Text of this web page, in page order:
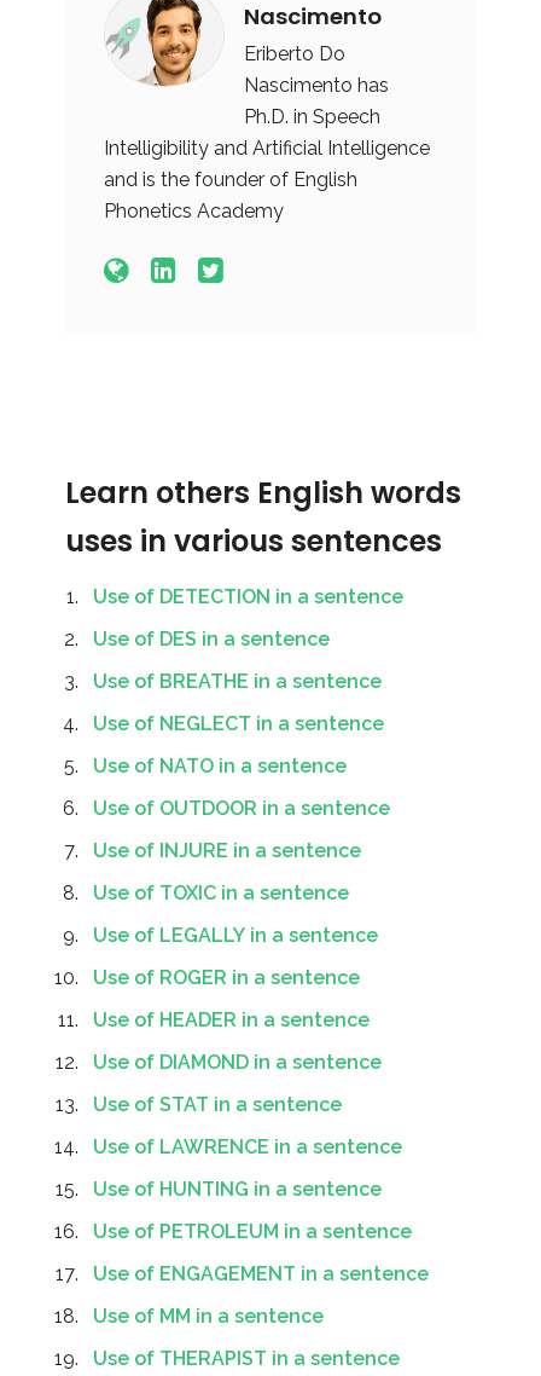
Nascimento
Eriberto Do
Nascimento has
Ph.D. in Speech
Intelligibility and Artificial Intelligence
and is the founder of English
Phonetics Academy
Learn others English words
uses in various sentences
Use of DETECTION in a sentence
Use of DES in a sentence
Use of BREATHE in a sentence
Use of NEGLECT in a sentence
Use of NATO in a sentence
Use of OUTDOOR in a sentence
Use of INJURE in a sentence
Use of TOXIC in a sentence
Use of LEGALLY in a sentence
Use of ROGER in a sentence
Use of HEADER in a sentence
Use of DIAMOND in a sentence
Use of STAT in a sentence
Use of LAWRENCE in a sentence
Use of HUNTING in a sentence
Use of PETROLEUM in a sentence
Use of ENGAGEMENT in a sentence
Use of MM in a sentence
Use of THERAPIST in a sentence